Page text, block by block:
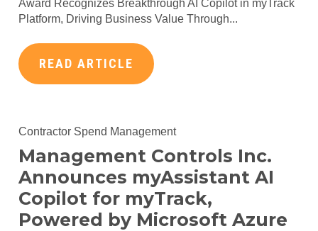
Award Recognizes Breakthrough AI Copilot in myTrack
Platform, Driving Business Value Through...
READ ARTICLE
Contractor Spend Management
Management Controls Inc.
Announces myAssistant AI
Copilot for myTrack,
Powered by Microsoft Azure